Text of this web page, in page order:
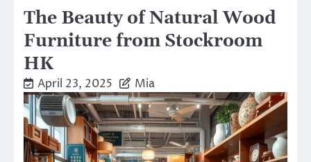
The Beauty of Natural Wood
Furniture from Stockroom
HK
April 23, 2025 Mia